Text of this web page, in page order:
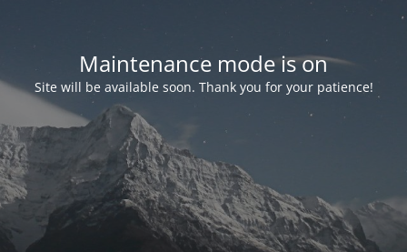
Maintenance mode is on
Site will be available soon. Thank you for your patience!